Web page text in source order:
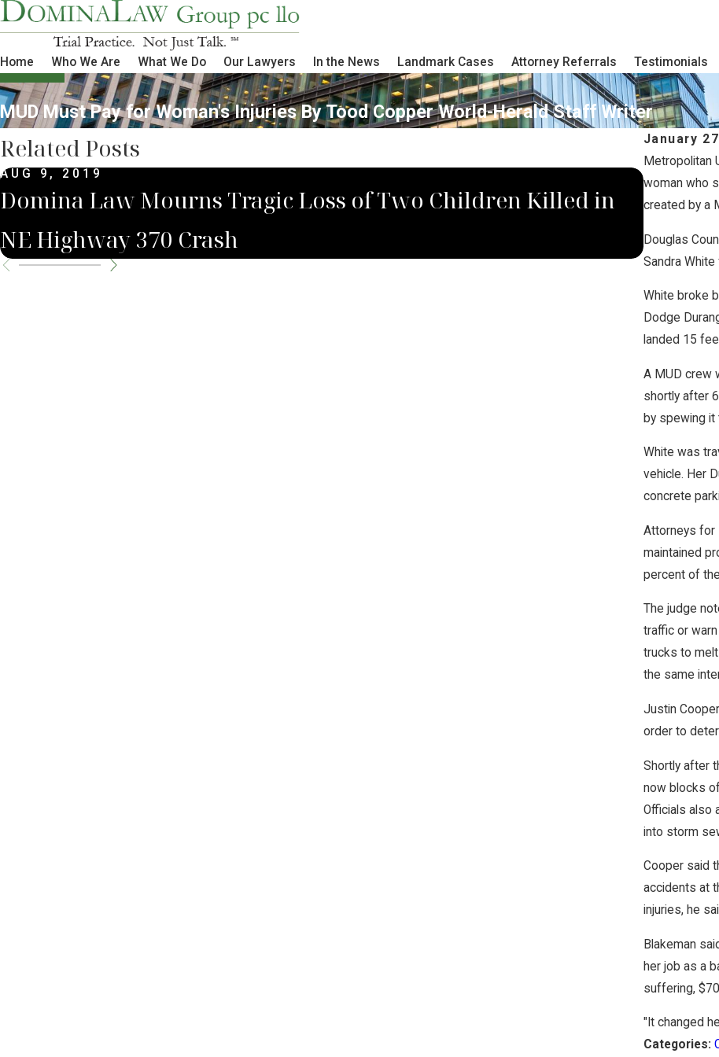
Home Who We Are What We Do Our Lawyers In the News Landmark Cases Attorney Referrals Testimonials
MUD Must Pay for Woman's Injuries By Tood Copper World-Herald Staff Writer
January
Metropolitan
woman who
created by a
Douglas
Sandra
White broke
Dodge
landed 15
A MUD crew
shortly after
by spewing it
White was
vehicle. Her
concrete
Attorneys for
maintained
percent of
The judge
traffic or
trucks to
the same
Justin
order to
Shortly after
now blocks
Officials also
into storm
Cooper said
accidents at
injuries, he
Blakeman
her job as a
suffering,
"It changed
Categories:
Related Posts
AUG 9, 2019
Domina Law Mourns Tragic Loss of Two Children Killed in
NE Highway 370 Crash
JUN 10,
Truck
Raise